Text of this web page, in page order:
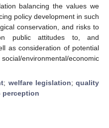
balancing the values we
policy development in such
conservation, and risks to
public attitudes to, and
as consideration of potential
environmental/economic
; welfare legislation;quality
perception